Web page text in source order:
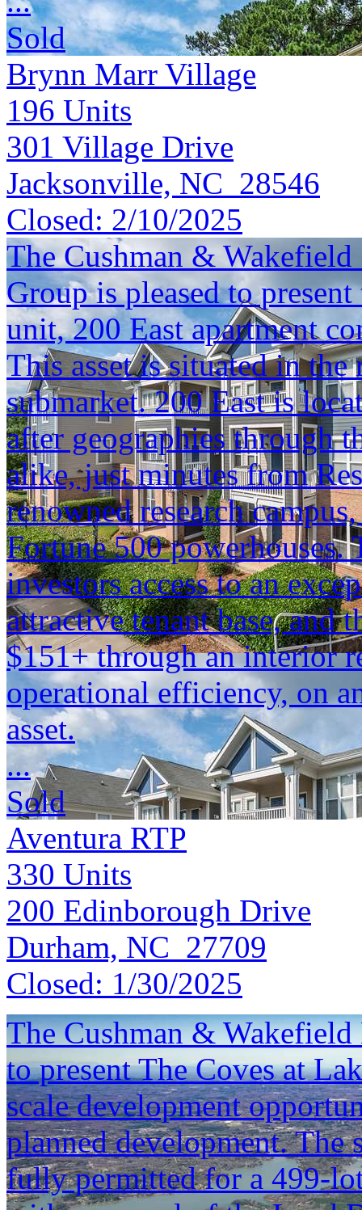
Sold
Brynn Marr Village
196 Units
301 Village Drive
Jacksonville, NC 28546
Closed: 2/10/2025
The Cushman &
Group is pleased to
unit, 200 East apartment
This asset is situated in
submarket. 200 East is
after geographies through
alike, just minutes from
renowned research
Fortune 500
investors access to an
attractive tenant base, and
$151+ through an interior
operational efficiency, on
asset.
...
Sold
Aventura RTP
330 Units
200 Edinborough Drive
Durham, NC 27709
Closed: 1/30/2025
The Cushman &
to present The Coves at
scale development
planned development.
fully permitted for a 499-